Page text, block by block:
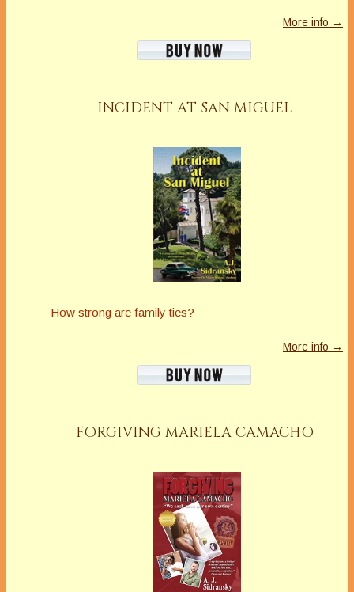
More info →
INCIDENT AT SAN MIGUEL
How strong are family ties?
More info →
FORGIVING MARIELA CAMACHO